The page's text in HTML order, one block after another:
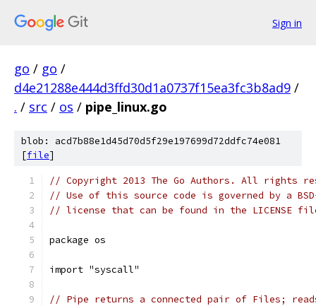
Sign in
go / go /
d4e21288e444d3ffd30d1a0737f15ea3fc3b8ad9 /
. / src / os / pipe_linux.go
blob: acd7b88e1d45d70d5f29e197699d72ddfc74e081
[file]
// Copyright 2013 The Go Authors. All rights
// Use of this source code is governed by a
// license that can be found in the LICENSE
package os
import "syscall"
// Pipe returns a connected pair of Files;